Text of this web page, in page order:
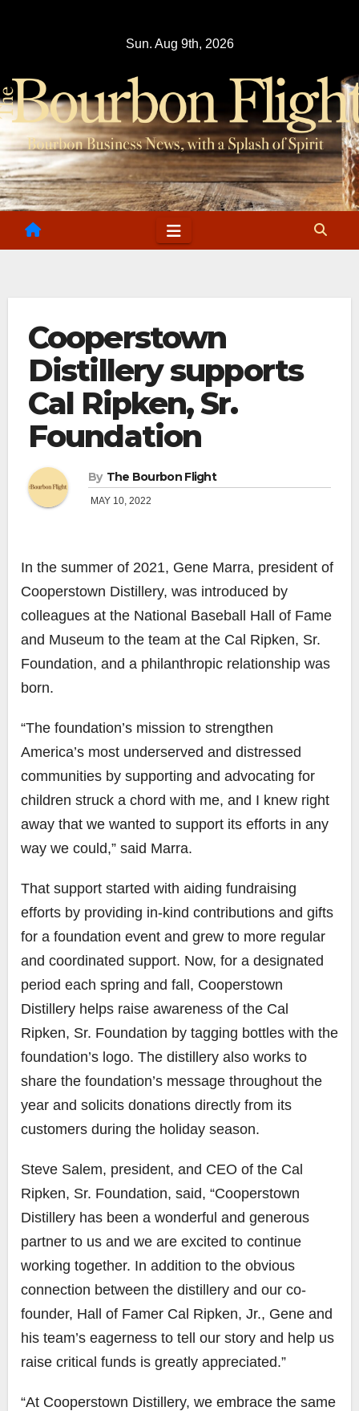
Sun. Aug 9th, 2026
Cooperstown
Distillery supports
Cal Ripken, Sr.
Foundation
By The Bourbon Flight
MAY 10, 2022
In the summer of 2021, Gene Marra, president of
Cooperstown Distillery, was introduced by
colleagues at the National Baseball Hall of Fame
and Museum to the team at the Cal Ripken, Sr.
Foundation, and a philanthropic relationship was
born.
“The foundation’s mission to strengthen
America’s most underserved and distressed
communities by supporting and advocating for
children struck a chord with me, and I knew right
away that we wanted to support its efforts in any
way we could,” said Marra.
That support started with aiding fundraising
efforts by providing in-kind contributions and gifts
for a foundation event and grew to more regular
and coordinated support. Now, for a designated
period each spring and fall, Cooperstown
Distillery helps raise awareness of the Cal
Ripken, Sr. Foundation by tagging bottles with the
foundation’s logo. The distillery also works to
share the foundation’s message throughout the
year and solicits donations directly from its
customers during the holiday season.
Steve Salem, president, and CEO of the Cal
Ripken, Sr. Foundation, said, “Cooperstown
Distillery has been a wonderful and generous
partner to us and we are excited to continue
working together. In addition to the obvious
connection between the distillery and our co-
founder, Hall of Famer Cal Ripken, Jr., Gene and
his team’s eagerness to tell our story and help us
raise critical funds is greatly appreciated.”
“At Cooperstown Distillery, we embrace the same